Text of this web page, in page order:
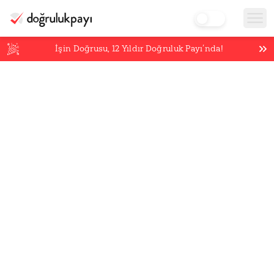
İşin Doğrusu,12 Yıldır Doğruluk Payı’nda!